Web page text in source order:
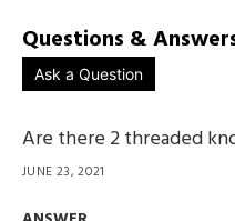
Questions &
Ask a Question
Are there 2 threaded
JUNE 23, 2021